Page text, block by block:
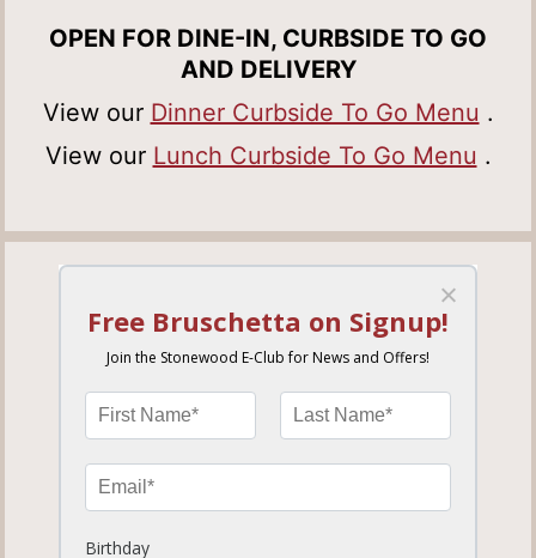
OPEN FOR DINE-IN, CURBSIDE TO GO
AND DELIVERY
View our Dinner Curbside To Go Menu .
View our Lunch Curbside To Go Menu .
779.87 miles away
ORDER NOW
MORE INFO